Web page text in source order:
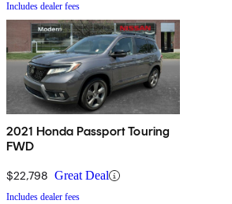
Includes dealer fees
2021 Honda Passport Touring
FWD
$22,798 Great Deal
Includes dealer fees